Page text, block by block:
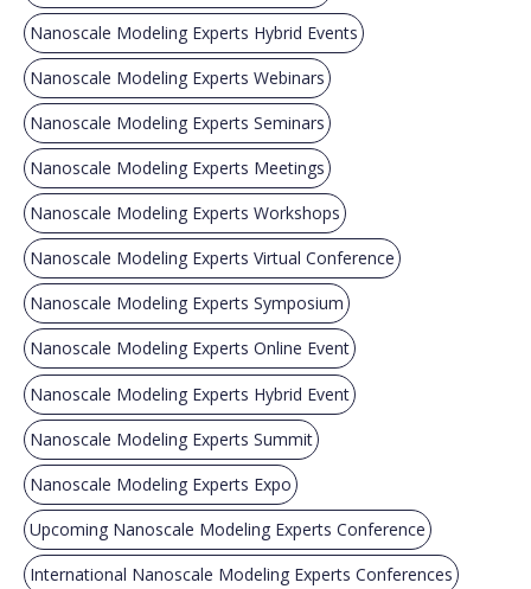
Nanoscale Modeling Experts Hybrid Events
Nanoscale Modeling Experts Webinars
Nanoscale Modeling Experts Seminars
Nanoscale Modeling Experts Meetings
Nanoscale Modeling Experts Workshops
Nanoscale Modeling Experts Virtual Conference
Nanoscale Modeling Experts Symposium
Nanoscale Modeling Experts Online Event
Nanoscale Modeling Experts Hybrid Event
Nanoscale Modeling Experts Summit
Nanoscale Modeling Experts Expo
Upcoming Nanoscale Modeling Experts Conference
International Nanoscale Modeling Experts Conferences